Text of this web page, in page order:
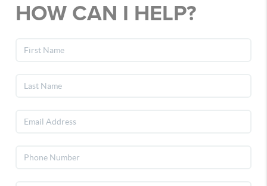
HOW CAN I HELP?